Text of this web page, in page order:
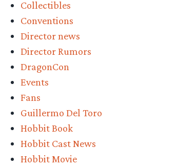
Collectibles
Conventions
Director news
Director Rumors
DragonCon
Events
Fans
Guillermo Del Toro
Hobbit Book
Hobbit Cast News
Hobbit Movie